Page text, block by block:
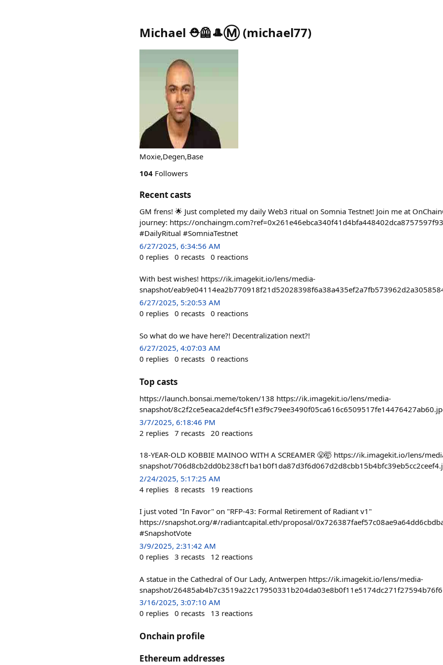
Michael ⛑️🦺🎩Ⓜ️ (michael77)
Moxie,Degen,Base
104 Followers
Recent casts
GM frens! 🌟 Just completed my daily Web3 ritual on Somnia Testnet! Join me at
journey: https://
#DailyRitual #SomniaTestnet
6/27/2025, 6:34:56 AM
0 replies 0 recasts 0 reactions
With best wishes! https://ik.imagekit.io/lens/media-
snapshot/
6/27/2025, 5:20:53 AM
0 replies 0 recasts 0 reactions
So what do we have here?! Decentralization next?!
6/27/2025, 4:07:03 AM
0 replies 0 recasts 0 reactions
Top casts
https://launch.bonsai.meme/token/138 https://ik.imagekit.io/lens/media-
snapshot/
3/7/2025, 6:18:46 PM
2 replies 7 recasts 20 reactions
18-YEAR-OLD KOBBIE MAINOO WITH A SCREAMER 😤🤯 https://ik.imagekit.io/lens/
snapshot/
2/24/2025, 5:17:25 AM
4 replies 8 recasts 19 reactions
I just voted "In Favor" on "RFP-43: Formal Retirement of Radiant v1"
https://snapshot.org/#/radiantcapital.eth/proposal/
#SnapshotVote
3/9/2025, 2:31:42 AM
0 replies 3 recasts 12 reactions
A statue in the Cathedral of Our Lady, Antwerpen https://ik.imagekit.io/lens/media-
snapshot/
3/16/2025, 3:07:10 AM
0 replies 0 recasts 13 reactions
Onchain profile
Ethereum addresses